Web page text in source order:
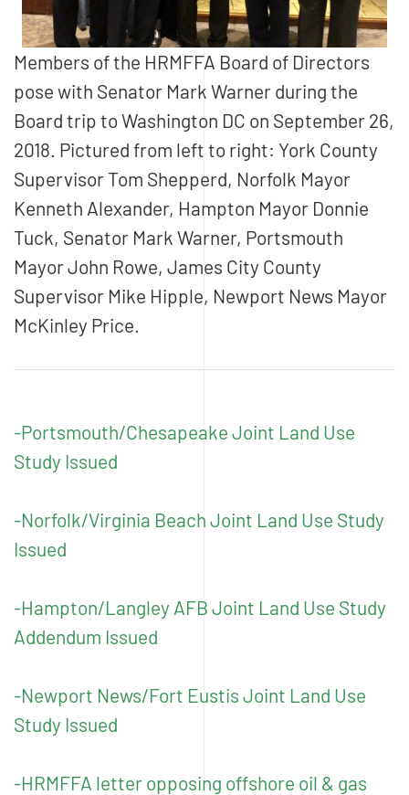
Members of the HRMFFA Board of Directors
pose with Senator Mark Warner during the
Board trip to Washington DC on September 26,
2018. Pictured from left to right: York County
Supervisor Tom Shepperd, Norfolk Mayor
Kenneth Alexander, Hampton Mayor Donnie
Tuck, Senator Mark Warner, Portsmouth
Mayor John Rowe, James City County
Supervisor Mike Hipple, Newport News Mayor
McKinley Price.
-Portsmouth/Chesapeake Joint Land Use
Study Issued
-Norfolk/Virginia Beach Joint Land Use Study
Issued
-Hampton/Langley AFB Joint Land Use Study
Addendum Issued
-Newport News/Fort Eustis Joint Land Use
Study Issued
-HRMFFA letter opposing offshore oil & gas